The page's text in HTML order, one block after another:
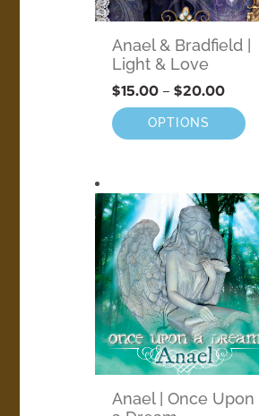
Anael & Bradfield |
Light & Love
$15.00 – $20.00
OPTIONS
Anael | Once Upon